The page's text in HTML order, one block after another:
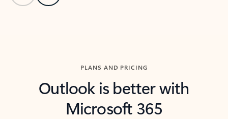
PLANS AND PRICING
Outlook is better with
Microsoft 365